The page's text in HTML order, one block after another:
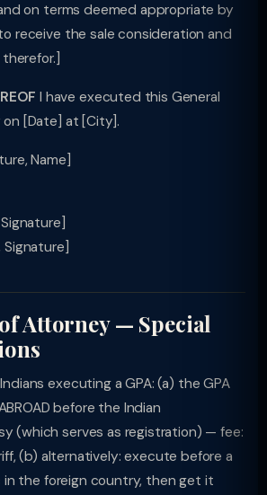
on terms deemed appropriate by
receive the sale consideration and
I have executed this General
[Date] at [City].
Name]
Attorney — Special
executing a GPA: (a) the GPA
before the Indian
(which serves as registration) — fee:
(b) alternatively: execute before a
in the foreign country, then get it